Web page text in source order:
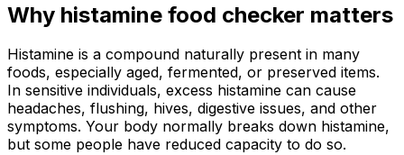
Why histamine food checker matters
Histamine is a compound naturally present in many
foods, especially aged, fermented, or preserved items.
In sensitive individuals, excess histamine can cause
headaches, flushing, hives, digestive issues, and other
symptoms. Your body normally breaks down histamine,
but some people have reduced capacity to do so.